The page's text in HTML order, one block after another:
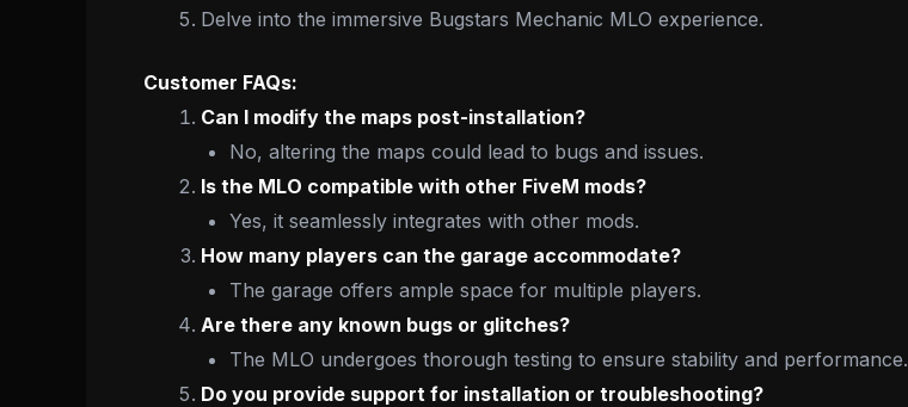
Delve into the immersive Bugstars Mechanic MLO experience.
Customer FAQs:
Can I modify the maps post-installation?
No, altering the maps could lead to bugs and issues.
Is the MLO compatible with other FiveM mods?
Yes, it seamlessly integrates with other mods.
How many players can the garage accommodate?
The garage offers ample space for multiple players.
Are there any known bugs or glitches?
The MLO undergoes thorough testing to ensure stability and performance.
Do you provide support for installation or troubleshooting?